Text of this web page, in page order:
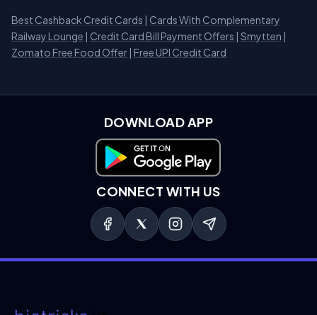
Best Cashback Credit Cards | Cards With Complementary
Railway Lounge | Credit Card Bill Payment Offers | Smytten |
Zomato Free Food Offer | Free UPI Credit Card
DOWNLOAD APP
Download on Google Play
CONNECT WITH US